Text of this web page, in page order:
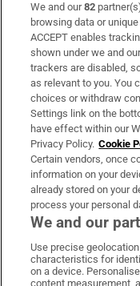
Subscribe
Support
About Us
Irish Times
OUR PARTNERS:
Irish
We and our82
browsing data or
ACCEPT enables
shown under we and
trackers are disabled,
as relevant to you. You
choices or withdraw
Settings link on the
have effect within our
Privacy Policy. Cookie
Certain vendors, once
information on your
already stored on your
process your personal
We and our
Use precise
characteristics for
on a device.
content measurement,